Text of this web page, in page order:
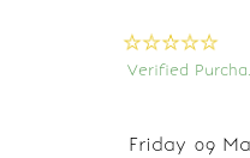
Verified
Friday 09